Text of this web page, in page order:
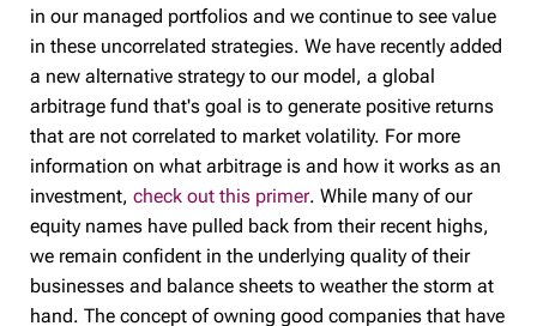
in our managed portfolios and we continue to see value
in these uncorrelated strategies. We have recently added
a new alternative strategy to our model, a global
arbitrage fund that's goal is to generate positive returns
that are not correlated to market volatility. For more
information on what arbitrage is and how it works as an
investment,check out this primer. While many of our
equity names have pulled back from their recent highs,
we remain confident in the underlying quality of their
businesses and balance sheets to weather the storm at
hand. The concept of owning good companies that have